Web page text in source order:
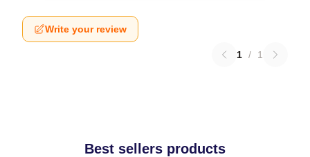
Write your review
1 / 1
Best sellers products